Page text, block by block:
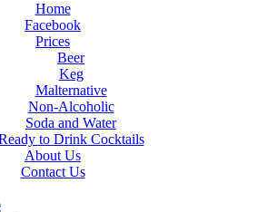
Home
Facebook
Prices
Beer
Keg
Malternative
Non-Alcoholic
Soda and Water
to Drink Cocktails
About Us
Contact Us